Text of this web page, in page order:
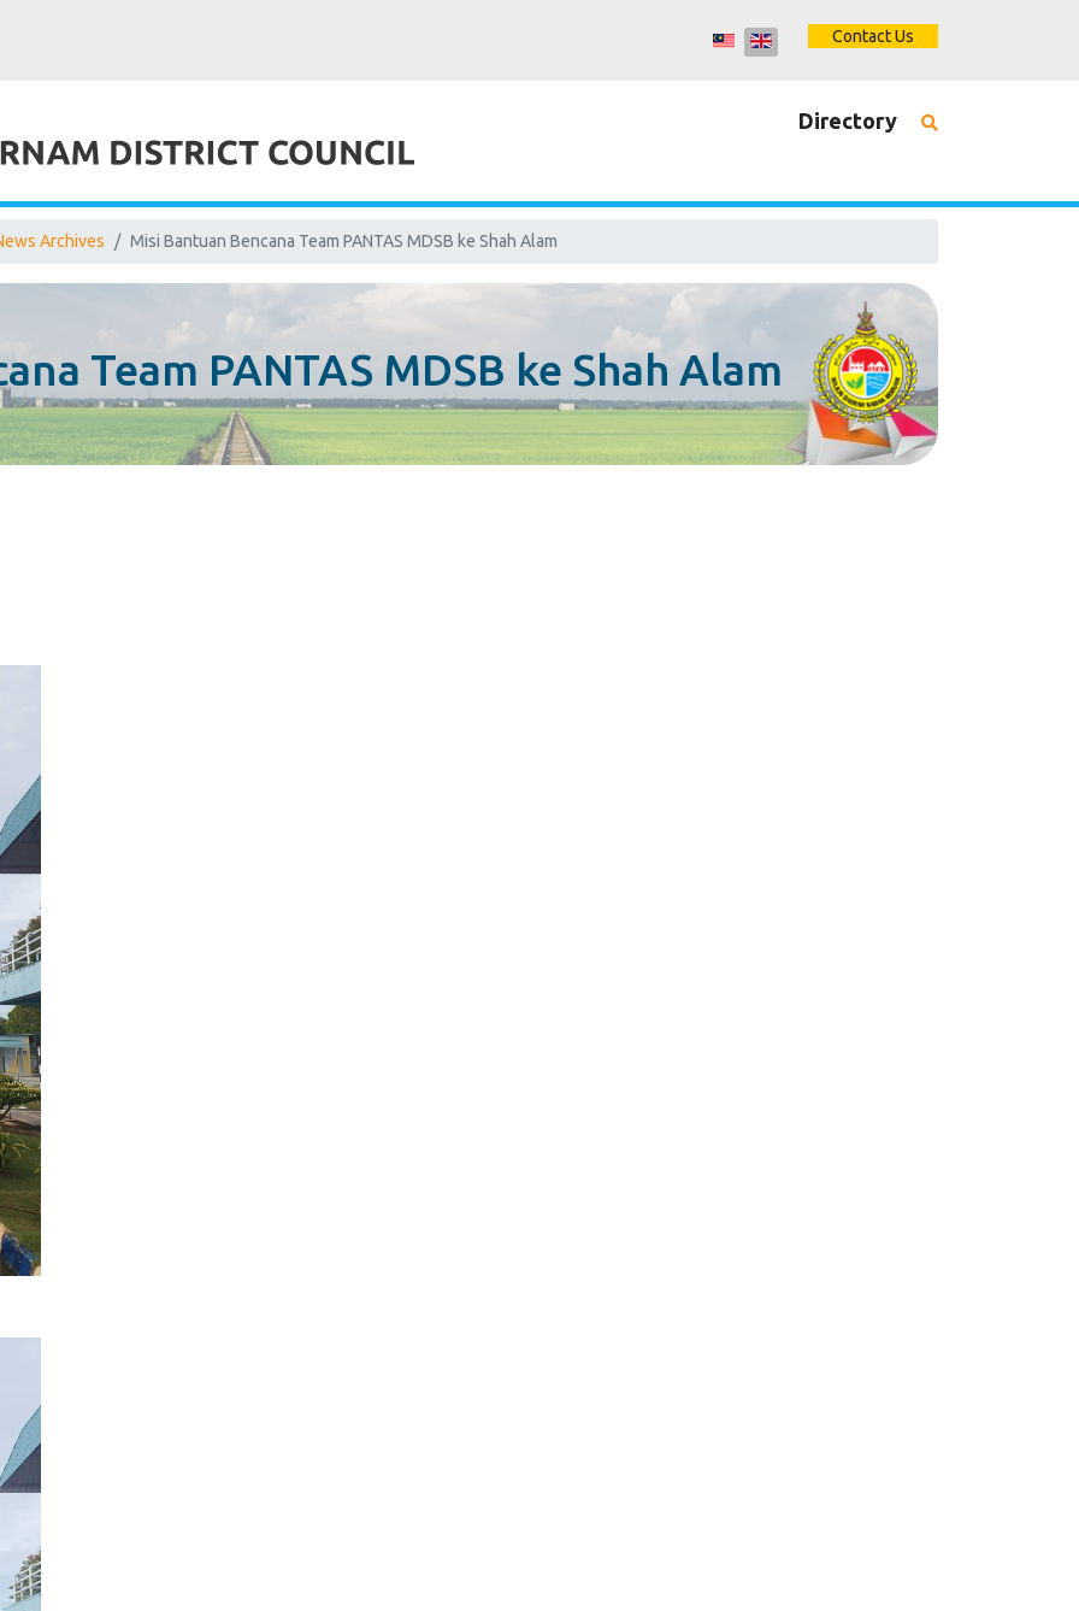
Contact Us
Directory
Archives Misi Bantuan Bencana Team PANTAS MDSB ke Shah Alam
Team PANTAS MDSB ke Shah Alam